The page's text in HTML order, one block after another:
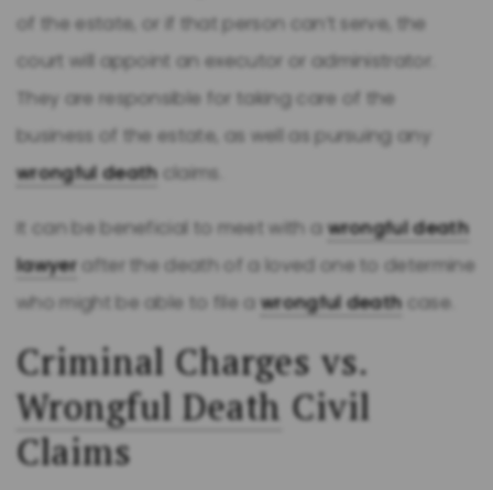
of the estate, or if that person can’t serve, the
court will appoint an executor or administrator.
They are responsible for taking care of the
business of the estate, as well as pursuing any
wrongful deathclaims.
It can be beneficial to meet with awrongful death
lawyerafter the death of a loved one to determine
who might be able to file awrongful deathcase.
Criminal Charges vs.
Wrongful Death Civil
Claims